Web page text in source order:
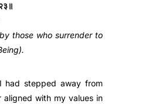
those who surrender to
had stepped away from
with my values in